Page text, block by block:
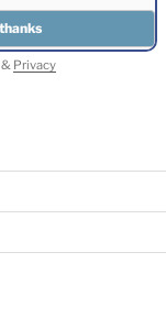
& Privacy